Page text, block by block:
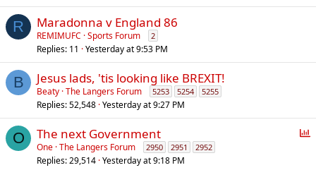
R Maradonna v England 86
REMIMUFC Sports Forum 2
Replies 11 Yesterday at 9:53 PM
B Jesus lads, 'tis looking like BREXIT!
Beaty The Langers Forum 5253 5254 5255
Replies 52,548 Yesterday at 9:27 PM
O
P
The next Government
One The Langers Forum 2950 2951 2952
Replies 29,514 Yesterday at 9:18 PM